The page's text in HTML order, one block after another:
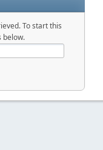
To start this
below.